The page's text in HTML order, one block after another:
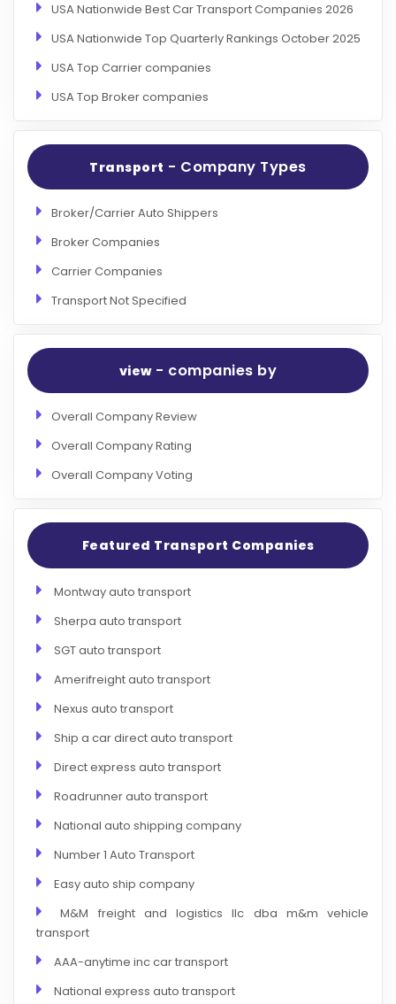
USA Nationwide Best Car Transport Companies 2026
USA Nationwide Top Quarterly Rankings October 2025
USA Top Carrier companies
USA Top Broker companies
Transport - Company Types
Broker/Carrier Auto Shippers
Broker Companies
Carrier Companies
Transport Not Specified
view- companies by
Overall Company Review
Overall Company Rating
Overall Company Voting
Featured Transport Companies
Montway auto transport
Sherpa auto transport
SGT auto transport
Amerifreight auto transport
Nexus auto transport
Ship a car direct auto transport
Direct express auto transport
Roadrunner auto transport
National auto shipping company
Number 1 Auto Transport
Easy auto ship company
M&M freight and logistics llc dba m&m vehicle
transport
AAA-anytime inc car transport
National express auto transport